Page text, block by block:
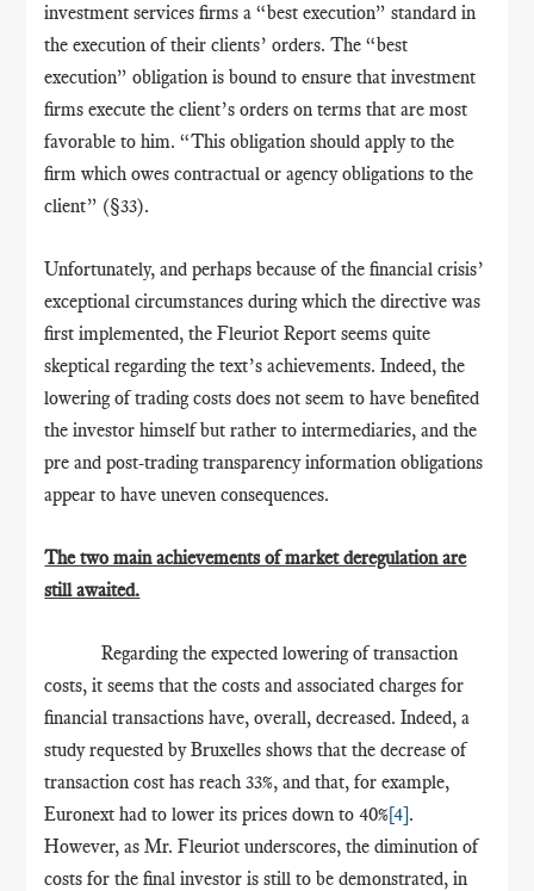
investment services firms a “best execution” standard in
the execution of their clients’ orders. The “best
execution”obligation is bound to ensure that investment
firms execute the client’s orders on terms that are most
favorable to him. “This obligation should apply to the
firm which owes contractual or agency obligations to the
client” (§33).
Unfortunately, and perhaps because of the financial crisis’
exceptional circumstances during which the directive was
first implemented, the Fleuriot Report seems quite
skeptical regarding the text’s achievements. Indeed, the
lowering of trading costs does not seem to have benefited
the investor himself but rather to intermediaries, and the
pre and post-trading transparency information obligations
appear to have uneven consequences.
The two main achievements of market deregulation are
still awaited.
Regarding the expected lowering of transaction
costs, it seems that the costs and associated charges for
financial transactions have, overall, decreased. Indeed, a
study requested by Bruxelles shows that the decrease of
transaction cost has reach 33%, and that, for example,
Euronext had to lower its prices down to 40%[4].
However, as Mr. Fleuriot underscores, the diminution of
costs for the final investor is still to be demonstrated, in